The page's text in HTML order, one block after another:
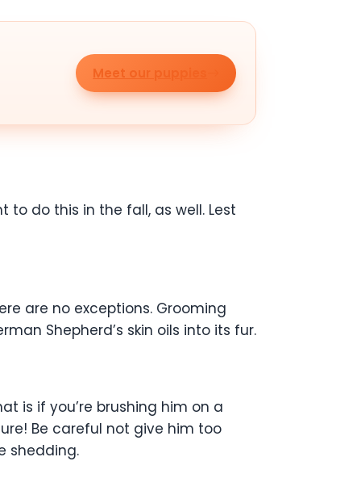
Meet our puppies
to do this in the fall, as well. Lest
are no exceptions. Grooming
Shepherd’s skin oils into its fur.
is if you’re brushing him on a
Be careful not give him too
shedding.